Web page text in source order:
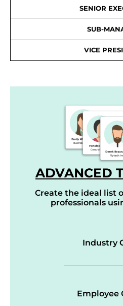
SENIOR
SUB-
VICE
ADVANCED
Create the ideal list
professionals
Industry
Employee